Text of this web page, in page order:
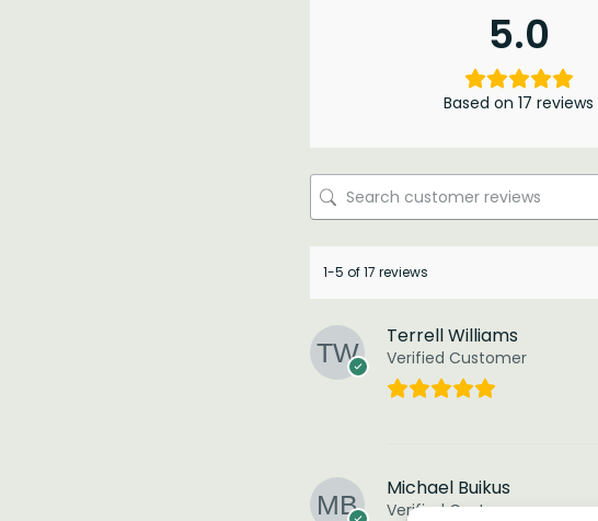
5.0
Based on 17 reviews
1-5 of 17 reviews
Terrell Williams
Verified Customer
Michael Buikus
Verified Customer